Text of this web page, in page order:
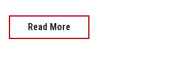
Read More